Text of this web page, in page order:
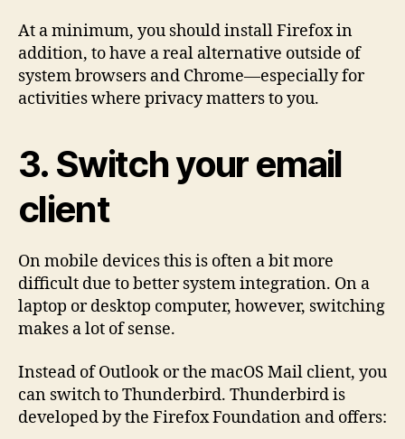
At a minimum, you should install Firefox in
addition, to have a real alternative outside of
system browsers and Chrome—especially for
activities where privacy matters to you.
3. Switch your email
client
On mobile devices this is often a bit more
difficult due to better system integration. On a
laptop or desktop computer, however, switching
makes a lot of sense.
Instead of Outlook or the macOS Mail client, you
can switch to Thunderbird. Thunderbird is
developed by the Firefox Foundation and offers: